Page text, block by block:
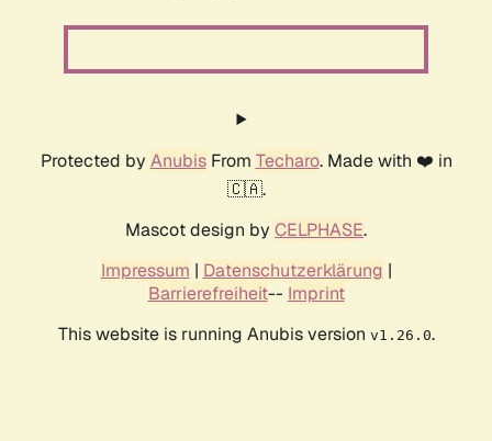
Protected by AnubisFrom Techaro. Made with ❤️ in
🇨🇦.
Mascot design by CELPHASE.
Impressum | Datenschutzerklärung |
Barrierefreiheit-- Imprint
This website is running Anubis version v1.26.0.